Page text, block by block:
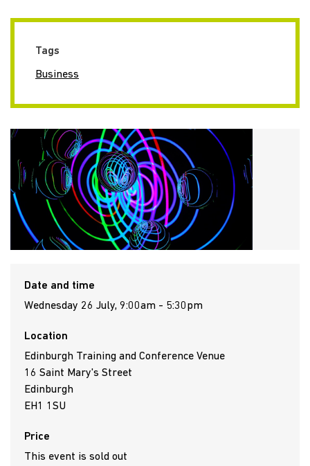
Tags
Business
Date and time
Wednesday 26 July, 9:00am - 5:30pm
Location
Edinburgh Training and Conference Venue
16 Saint Mary's Street
Edinburgh
EH1 1SU
Price
This event is sold out